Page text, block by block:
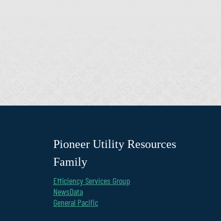
Pioneer Utility Resources
Family
Efficiency Services Group
NewsData
General Pacific